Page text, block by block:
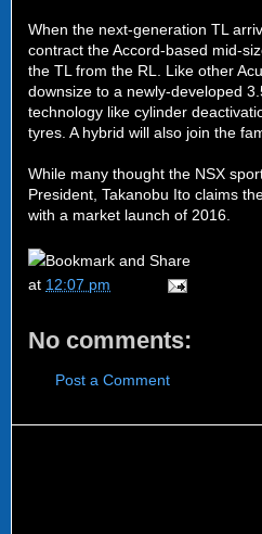
When the next-generation TL
contract the Accord-based mid-
the TL from the RL. Like other
downsize to a newly-developed
technology like cylinder
tyres. A hybrid will also join the
While many thought the NSX
President, Takanobu Ito claims
with a market launch of 2016.
at 12:07 pm
No comments:
Post a Comment